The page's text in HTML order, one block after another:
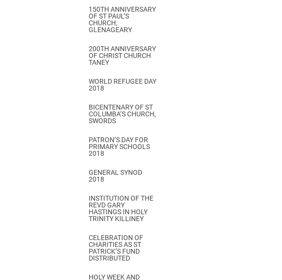
150TH ANNIVERSARY
OF ST PAUL’S
CHURCH,
GLENAGEARY
200TH ANNIVERSARY
OF CHRIST CHURCH
TANEY
WORLD REFUGEE DAY
2018
BICENTENARY OF ST
COLUMBA’S CHURCH,
SWORDS
PATRON’S DAY FOR
PRIMARY SCHOOLS
2018
GENERAL SYNOD
2018
INSTITUTION OF THE
REVD GARY
HASTINGS IN HOLY
TRINITY KILLINEY
CELEBRATION OF
CHARITIES AS ST
PATRICK’S FUND
DISTRIBUTED
HOLY WEEK AND